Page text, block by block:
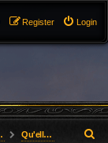
Login
Register
Qu'ellar d'Viaxus